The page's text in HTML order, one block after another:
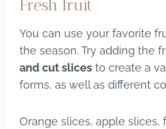
Fresh fruit
You can use your favorite
the season. Try adding the
and cut slices to create a
forms, as well as different
Orange slices, apple slices,